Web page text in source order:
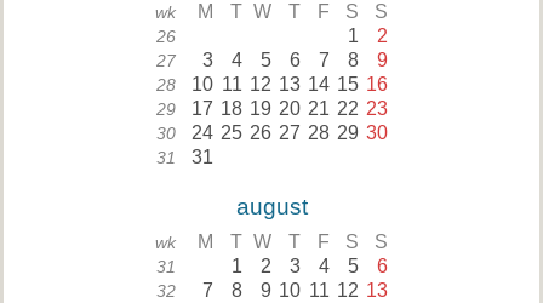
wk M T W T F S S
26 1 2
27 3 4 5 6 7 8 9
28 10 11 12 13 14 15 16
29 17 18 19 20 21 22 23
30 24 25 26 27 28 29 30
31 31
august
wk M T W T F S S
31 1 2 3 4 5 6
32 7 8 9 10 11 12 13